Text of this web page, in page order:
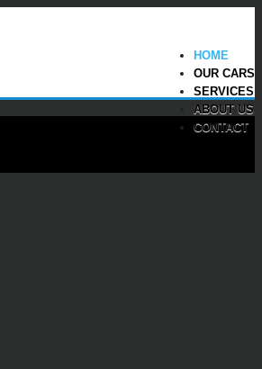
HOME
OUR CARS
SERVICES
ABOUT US
CONTACT